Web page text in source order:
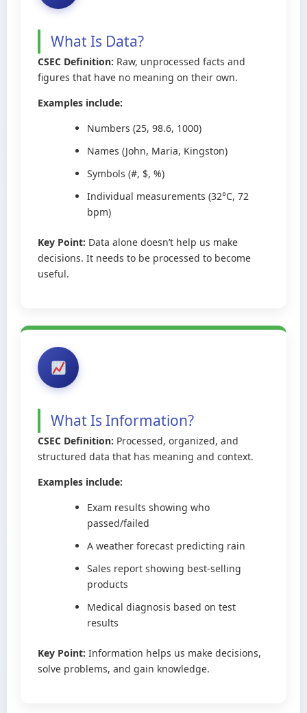
What Is Data?
CSEC Definition: Raw, unprocessed facts and
figures that have no meaning on their own.
Examples include:
Numbers (25, 98.6, 1000)
Names (John, Maria, Kingston)
Symbols (#, $, %)
Individual measurements (32°C, 72
bpm)
Key Point: Data alone doesn’t help us make
decisions. It needs to be processed to become
useful.
What Is Information?
CSEC Definition: Processed, organized, and
structured data that has meaning and context.
Examples include:
Exam results showing who
passed/failed
A weather forecast predicting rain
Sales report showing best-selling
products
Medical diagnosis based on test
results
Key Point: Information helps us make decisions,
solve problems, and gain knowledge.